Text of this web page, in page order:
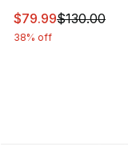
This item is on
$79.99$130.00
38% off